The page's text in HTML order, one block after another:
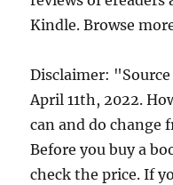
Kindle. Browse
Disclaimer:
April 11th, 2022.
can and do change
Before you buy a
check the price. If